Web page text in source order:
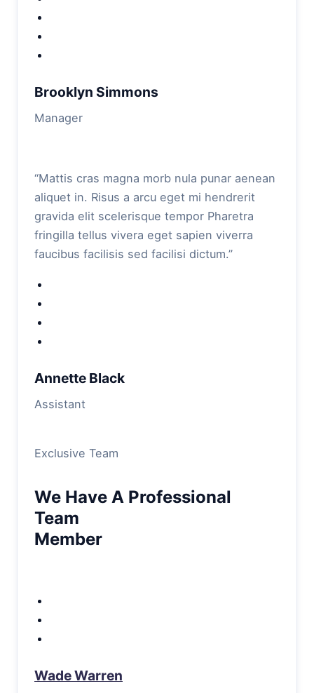
Brooklyn Simmons
Manager
“Mattis cras magna morb nula punar aenean
aliquet in. Risus a arcu eget mi hendrerit
gravida elit scelerisque tempor Pharetra
fringilla tellus vivera eget sapien viverra
faucibus facilisis sed facilisi dictum.”
Annette Black
Assistant
Exclusive Team
We Have A Professional
Team
Member
Wade Warren